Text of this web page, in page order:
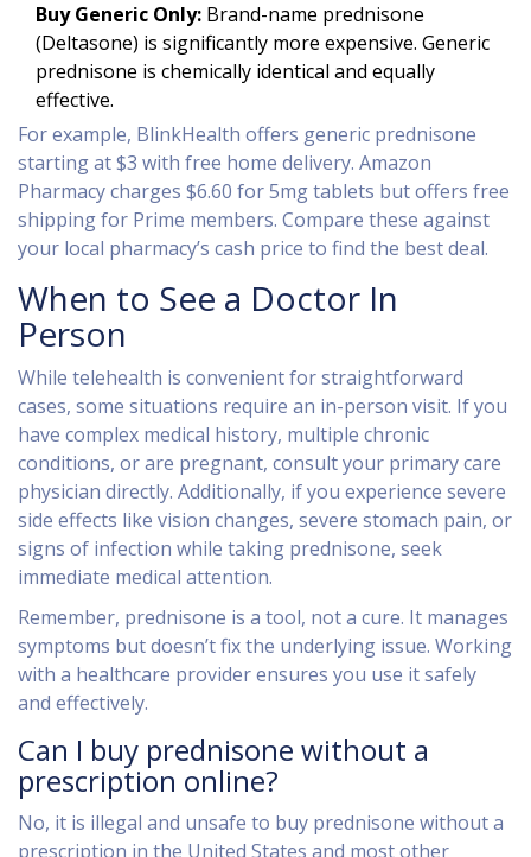
Buy Generic Only: Brand-name prednisone
(Deltasone) is significantly more expensive. Generic
prednisone is chemically identical and equally
effective.
For example, BlinkHealth offers generic prednisone
starting at $3 with free home delivery. Amazon
Pharmacy charges $6.60 for 5mg tablets but offers free
shipping for Prime members. Compare these against
your local pharmacy’s cash price to find the best deal.
When to See a Doctor In
Person
While telehealth is convenient for straightforward
cases, some situations require an in-person visit. If you
have complex medical history, multiple chronic
conditions, or are pregnant, consult your primary care
physician directly. Additionally, if you experience severe
side effects like vision changes, severe stomach pain, or
signs of infection while taking prednisone, seek
immediate medical attention.
Remember, prednisone is a tool, not a cure. It manages
symptoms but doesn’t fix the underlying issue. Working
with a healthcare provider ensures you use it safely
and effectively.
Can I buy prednisone without a
prescription online?
No, it is illegal and unsafe to buy prednisone without a
prescription in the United States and most other